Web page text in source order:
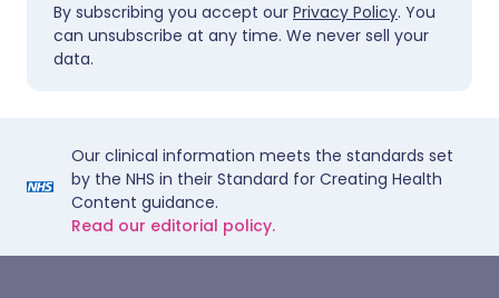
By subscribing you accept our Privacy Policy. You
can unsubscribe at any time. We never sell your
data.
Our clinical information meets the standards set
by the NHS in their Standard for Creating Health
Content guidance.
Read our editorial policy.